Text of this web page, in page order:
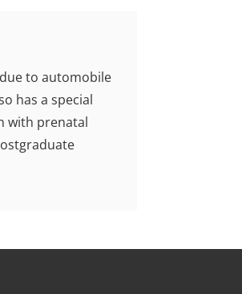
due to automobile
has a special
with prenatal